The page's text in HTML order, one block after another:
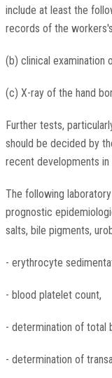
include at least the
records of the
(b) clinical examination
(c) X-ray of the hand
Further tests,
should be decided by
recent developments in
The following
prognostic
salts, bile pigments,
- erythrocyte
- blood platelet count,
- determination of total
- determination of